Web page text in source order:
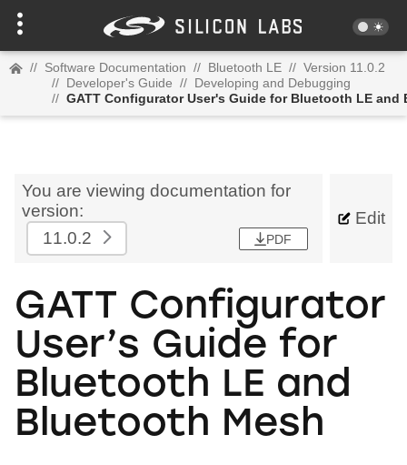
// Software Documentation // Bluetooth LE // Version 11.0.2
// Developer's Guide // Developing and Debugging
// GATT Configurator User's Guide for Bluetooth LE and
You are viewing documentation for
version:
11.0.2
PDF
Edit
GATT Configurator
User’s Guide for
Bluetooth LE and
Bluetooth Mesh